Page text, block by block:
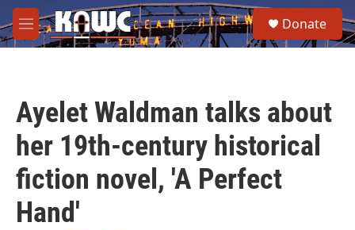
Skip to main content
M
e
e
a
Donate
Ayelet Waldman talks about
her 19th-century historical
fiction novel, 'A Perfect
Hand'